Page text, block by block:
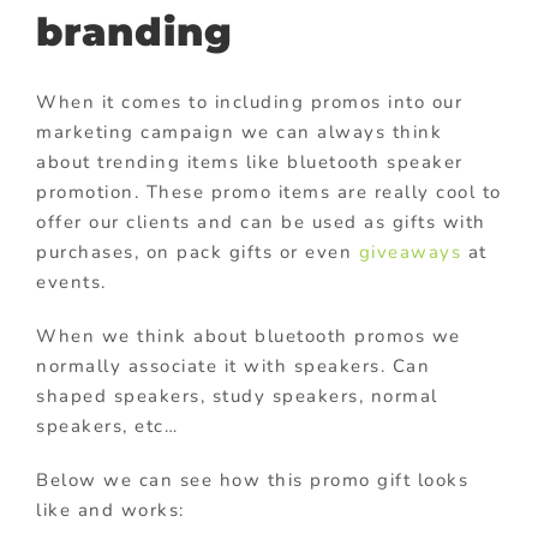
branding
When it comes to including promos into our
marketing campaign we can always think
about trending items like bluetooth speaker
promotion. These promo items are really cool to
offer our clients and can be used as gifts with
purchases, on pack gifts or even giveaways at
events.
When we think about bluetooth promos we
normally associate it with speakers. Can
shaped speakers, study speakers, normal
speakers, etc…
Below we can see how this promo gift looks
like and works: